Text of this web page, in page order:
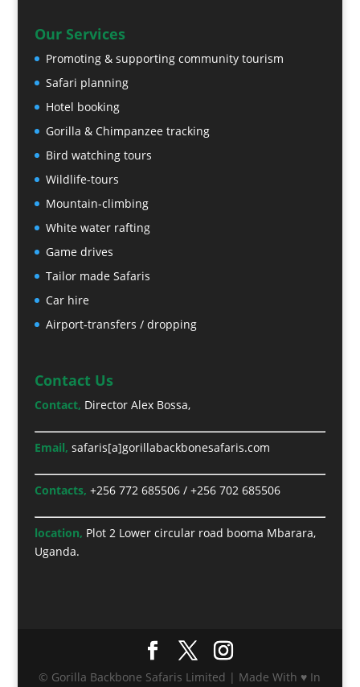
Our Services
Promoting & supporting community tourism
Safari planning
Hotel booking
Gorilla & Chimpanzee tracking
Bird watching tours
Wildlife-tours
Mountain-climbing
White water rafting
Game drives
Tailor made Safaris
Car hire
Airport-transfers / dropping
Contact Us
Contact, Director Alex Bossa,
Email, safaris[a]gorillabackbonesafaris.com
Contacts, +256 772 685506/ +256 702 685506
location, Plot 2 Lower circular road booma Mbarara,
Uganda.
© Gorilla Backbone Safaris Limited | Made With ♥ In